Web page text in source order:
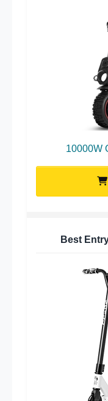
10000W
Best